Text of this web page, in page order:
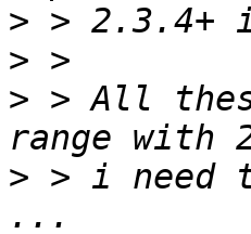
>
>
> > All
> > i need